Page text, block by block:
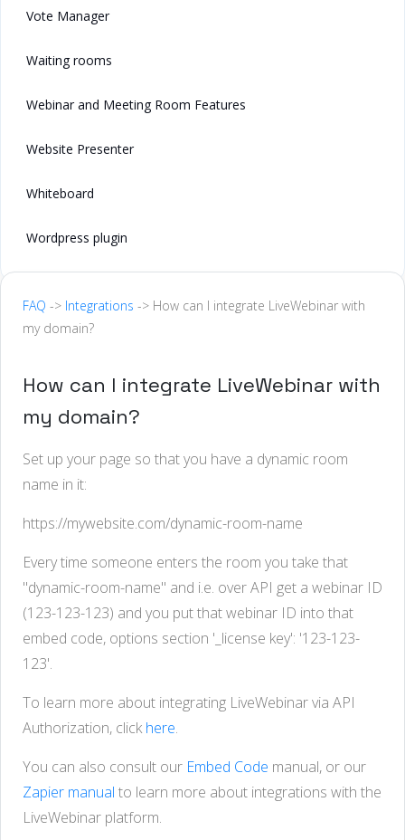
Vote Manager
Waiting rooms
Webinar and Meeting Room Features
Website Presenter
Whiteboard
Wordpress plugin
FAQ -> Integrations -> How can I integrate LiveWebinar with
my domain?
How can I integrate LiveWebinar with
my domain?
Set up your page so that you have a dynamic room
name in it:
https://mywebsite.com/dynamic-room-name
Every time someone enters the room you take that
"dynamic-room-name" and i.e. over API get a webinar ID
(123-123-123) and you put that webinar ID into that
embed code, options section '_license key': '123-123-
123'.
To learn more about integrating LiveWebinar via API
Authorization, click here.
You can also consult our Embed Code manual, or our
Zapier manual to learn more about integrations with the
LiveWebinar platform.